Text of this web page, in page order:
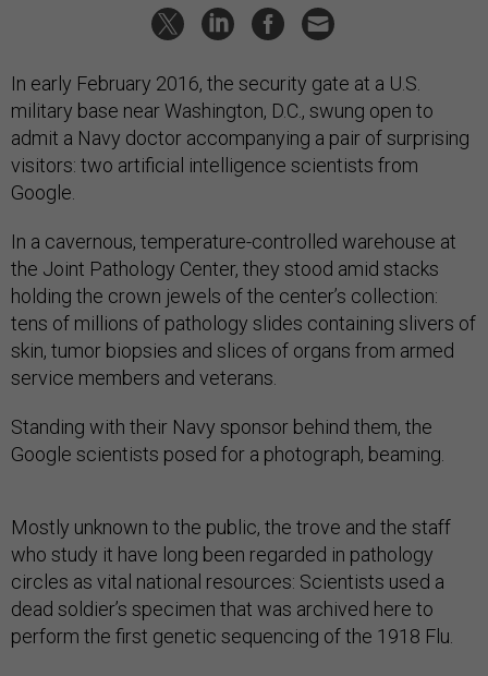
In early February 2016, the security gate at a U.S.
military base near Washington, D.C., swung open to
admit a Navy doctor accompanying a pair of surprising
visitors: two artificial intelligence scientists from
Google.
In a cavernous, temperature-controlled warehouse at
the Joint Pathology Center, they stood amid stacks
holding the crown jewels of the center’s collection:
tens of millions of pathology slides containing slivers of
skin, tumor biopsies and slices of organs from armed
service members and veterans.
Standing with their Navy sponsor behind them, the
Google scientists posed for a photograph, beaming.
Mostly unknown to the public, the trove and the staff
who study it have long been regarded in pathology
circles as vital national resources: Scientists used a
dead soldier’s specimen that was archived here to
perform the first genetic sequencing of the 1918 Flu.